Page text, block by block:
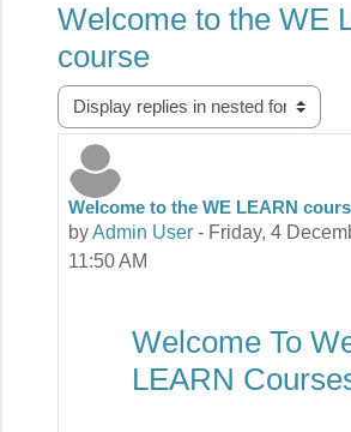
Welcome to the WE
course
Display mode
Welcome to the WE LEARN
byAdmin User - Friday, 4
11:50 AM
Number of replies: 0
Welcome To
LEARN